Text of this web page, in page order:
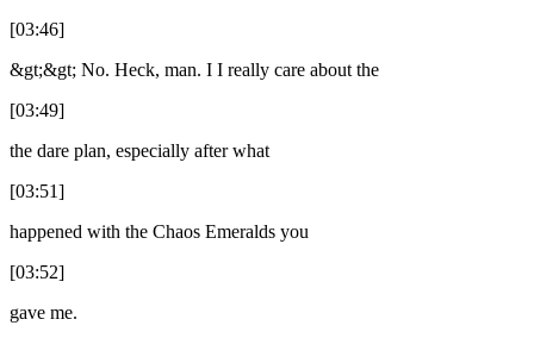
[03:46]
&gt;&gt; No. Heck, man. I I really care about the
[03:49]
the dare plan, especially after what
[03:51]
happened with the Chaos Emeralds you
[03:52]
gave me.